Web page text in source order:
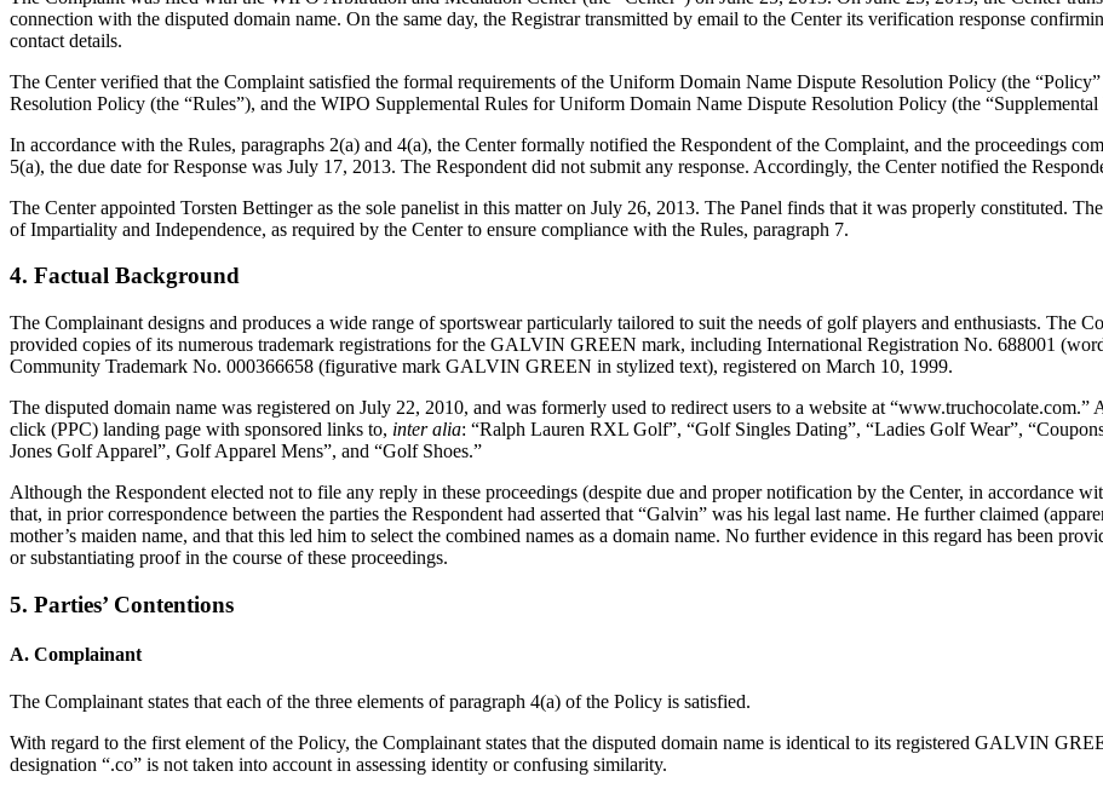
connection with the disputed domain name. On the same day, the Registrar transmitted by email to the Center its verification response
contact details.
The Center verified that the Complaint satisfied the formal requirements of the Uniform Domain Name Dispute Resolution Policy (the
Resolution Policy (the “Rules”), and the WIPO Supplemental Rules for Uniform Domain Name Dispute Resolution Policy (the “Supplemental
In accordance with the Rules, paragraphs 2(a) and 4(a), the Center formally notified the Respondent of the Complaint, and the proceedings
5(a), the due date for Response was July 17, 2013. The Respondent did not submit any response. Accordingly, the Center notified the
The Center appointed Torsten Bettinger as the sole panelist in this matter on July 26, 2013. The Panel finds that it was properly constituted.
of Impartiality and Independence, as required by the Center to ensure compliance with the Rules, paragraph 7.
4. Factual Background
The Complainant designs and produces a wide range of sportswear particularly tailored to suit the needs of golf players and enthusiasts. The
provided copies of its numerous trademark registrations for the GALVIN GREEN mark, including International Registration No. 688001
Community Trademark No. 000366658 (figurative mark GALVIN GREEN in stylized text), registered on March 10, 1999.
The disputed domain name was registered on July 22, 2010, and was formerly used to redirect users to a website at “www.truchocolate.com.”
click (PPC) landing page with sponsored links to, inter alia: “Ralph Lauren RXL Golf”, “Golf Singles Dating”, “Ladies Golf Wear”,
Jones Golf Apparel”, Golf Apparel Mens”, and “Golf Shoes.”
Although the Respondent elected not to file any reply in these proceedings (despite due and proper notification by the Center, in accordance
that, in prior correspondence between the parties the Respondent had asserted that “Galvin” was his legal last name. He further claimed
mother’s maiden name, and that this led him to select the combined names as a domain name. No further evidence in this regard has been
or substantiating proof in the course of these proceedings.
5. Parties’ Contentions
A. Complainant
The Complainant states that each of the three elements of paragraph 4(a) of the Policy is satisfied.
With regard to the first element of the Policy, the Complainant states that the disputed domain name is identical to its registered GALVIN
designation “.co” is not taken into account in assessing identity or confusing similarity.